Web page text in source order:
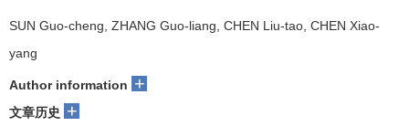
SUN Guo-cheng, ZHANG Guo-liang, CHEN Liu-tao, CHEN Xiao-
yang
Author information +
文章历史 +